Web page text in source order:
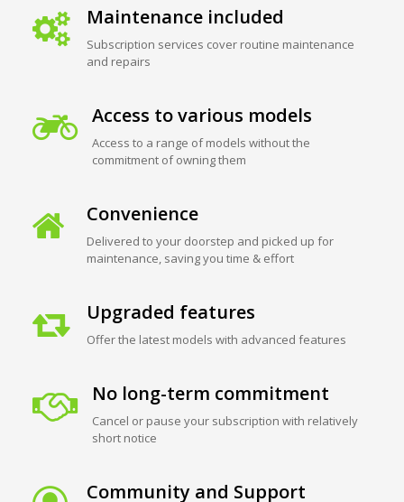
Maintenance included
Subscription services cover routine maintenance
and repairs
Access to various models
Access to a range of models without the
commitment of owning them
Convenience
Delivered to your doorstep and picked up for
maintenance, saving you time & effort
Upgraded features
Offer the latest models with advanced features
No long-term commitment
Cancel or pause your subscription with relatively
short notice
Community and Support